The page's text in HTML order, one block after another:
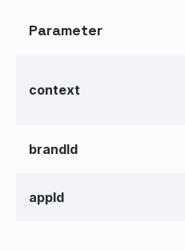
Parameter
context
brandId
appId